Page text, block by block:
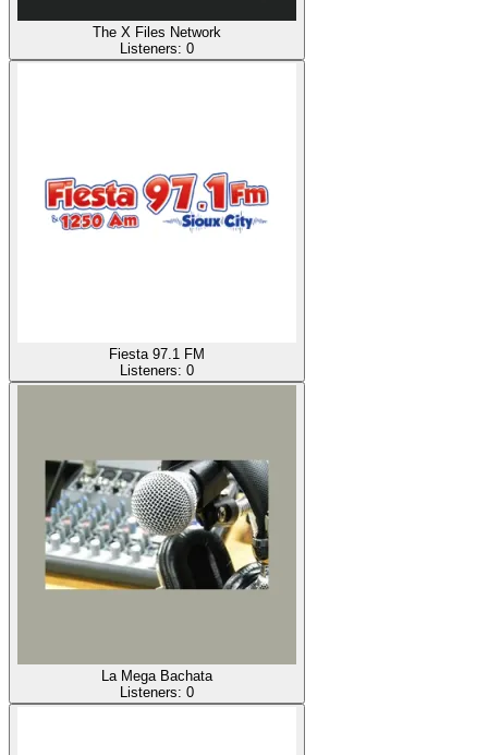
The X Files Network
Listeners: 0
Fiesta 97.1 FM
Listeners: 0
La Mega Bachata
Listeners: 0